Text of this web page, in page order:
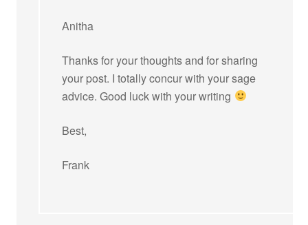
Anitha
Thanks for your thoughts and for sharing
your post. I totally concur with your sage
advice. Good luck with your writing
Best,
Frank